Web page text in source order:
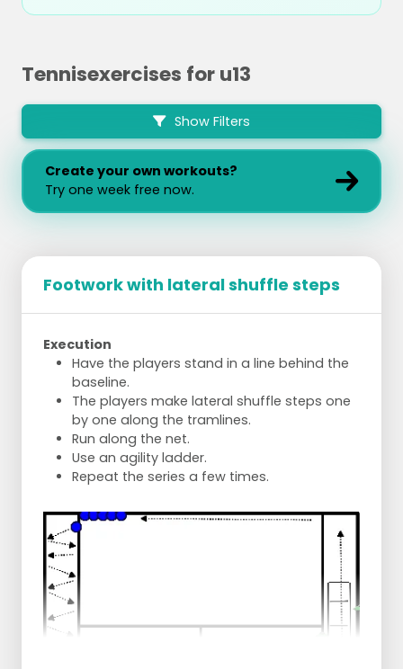
Tennisexercises for u13
Show Filters
Create your own workouts?
Try one week free now.
Footwork with lateral shuffle steps
Execution
Have the players stand in a line behind the
baseline.
The players make lateral shuffle steps one
by one along the tramlines.
Run along the net.
Use an agility ladder.
Repeat the series a few times.